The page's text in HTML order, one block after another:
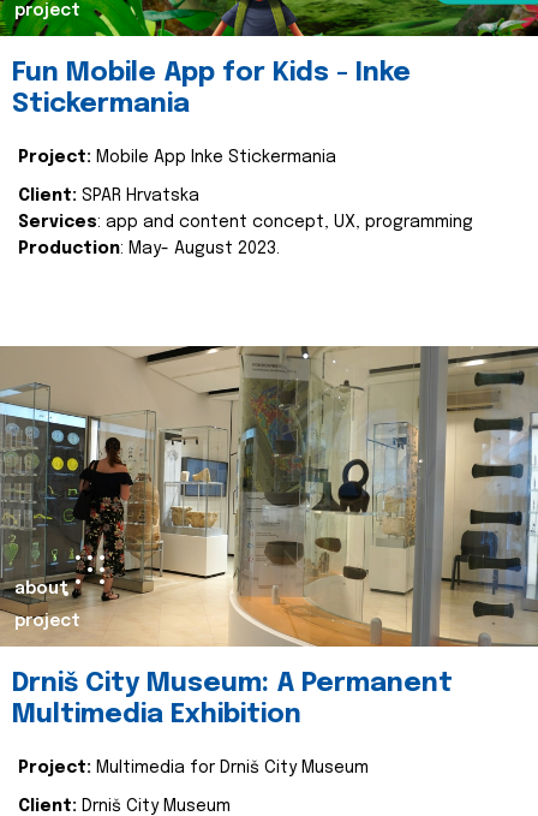
project
Fun Mobile App for Kids - Inke
Stickermania
Project: Mobile App Inke Stickermania
Client: SPAR Hrvatska
Services: app and content concept, UX, programming
Production: May- August 2023.
about
project
Drniš City Museum: A Permanent
Multimedia Exhibition
Project: Multimedia for Drniš City Museum
Client: Drniš City Museum